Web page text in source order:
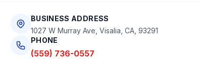
BUSINESS ADDRESS
1027 W Murray Ave, Visalia, CA, 93291
PHONE
(559) 736-0557